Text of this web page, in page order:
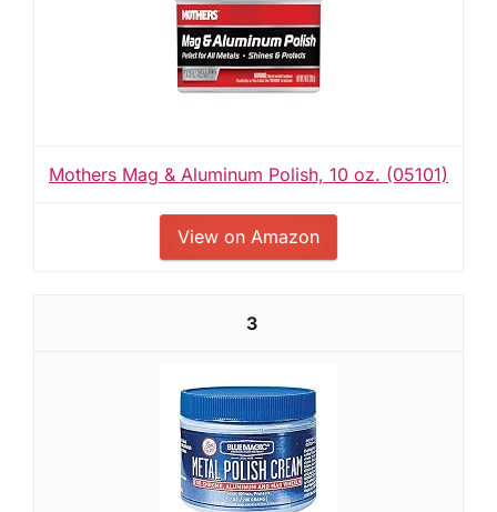
Mothers Mag & Aluminum Polish, 10 oz. (05101)
View on Amazon
3